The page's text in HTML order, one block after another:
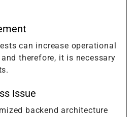
can increase operational
therefore, it is necessary
Issue
backend architecture